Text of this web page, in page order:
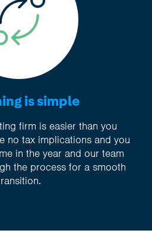
is simple
firm is easier than you
no tax implications and you
in the year and our team
the process for a smooth